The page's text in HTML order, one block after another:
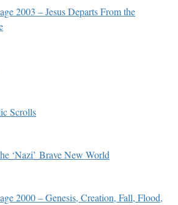
2003 – Jesus Departs From the
Scrolls
‘Nazi’ Brave New World
2000 – Genesis, Creation, Fall, Flood,